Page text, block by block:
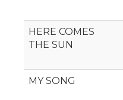
HERE COMES
THE SUN
MY SONG